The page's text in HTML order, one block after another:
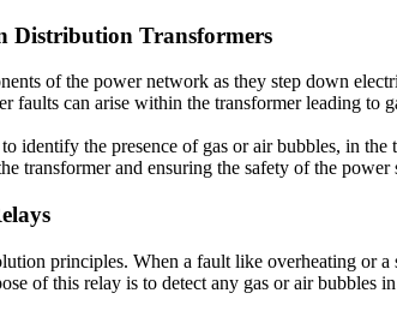
Distribution Transformers
of the power network as they step down
faults can arise within the transformer leading
identify the presence of gas or air bubbles, in
transformer and ensuring the safety of the power
principles. When a fault like overheating or
of this relay is to detect any gas or air